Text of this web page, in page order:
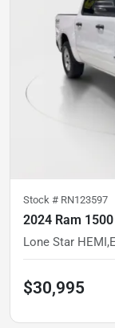
Stock # RN123597
2024 Ram
$30,995